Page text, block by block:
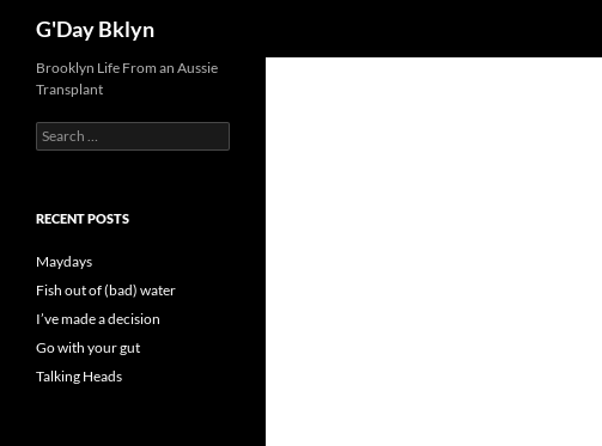
content
G'Day Bklyn
Brooklyn Life From an Aussie
Transplant
Search
for:
RECENT POSTS
Maydays
Fish out of (bad) water
I’ve made a decision
Go with your gut
Talking Heads